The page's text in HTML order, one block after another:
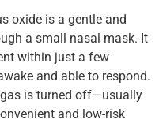
oxide is a gentle and
a small nasal mask. It
within just a few
and able to respond.
is turned off—usually
and low-risk